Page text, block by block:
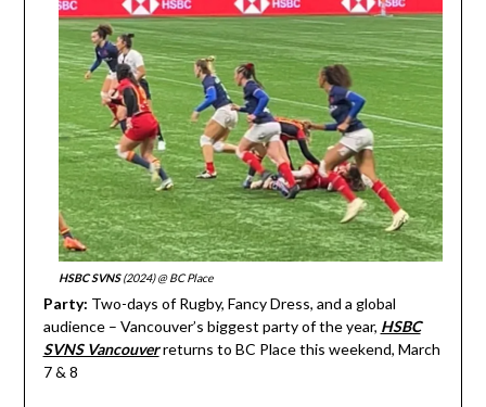
HSBC SVNS(2024) @ BC Place
Party: Two-days of Rugby, Fancy Dress, and a global
audience – Vancouver’s biggest party of the year, HSBC
SVNS Vancouverreturns to BC Place this weekend, March
7 & 8